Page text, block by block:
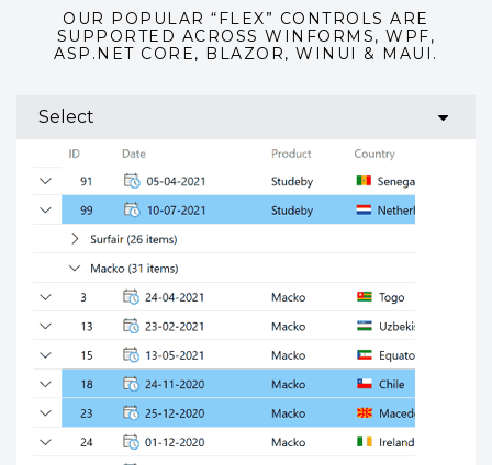
OUR POPULAR “FLEX” CONTROLS ARE
SUPPORTED ACROSS WINFORMS, WPF,
ASP.NET CORE, BLAZOR, WINUI & MAUI.